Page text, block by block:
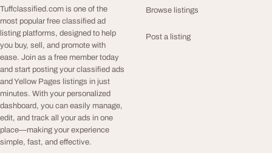
Tuffclassified.com is one of the
most popular free classified ad
listing platforms, designed to help
you buy, sell, and promote with
ease. Join as a free member today
and start posting your classified ads
and Yellow Pages listings in just
minutes. With your personalized
dashboard, you can easily manage,
edit, and track all your ads in one
place—making your experience
simple, fast, and effective.
Browse listings
Post a listing